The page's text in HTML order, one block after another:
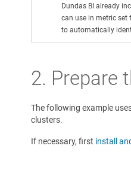
Dundas BI already
can use in metric set
to automatically
2. Prepare
The following example
clusters.
If necessary, first install